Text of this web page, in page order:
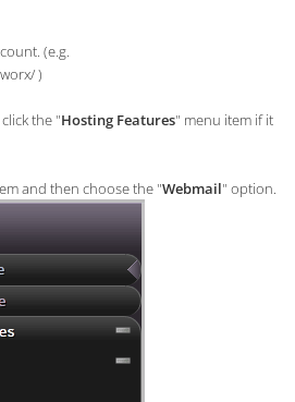
(e.g.
)
click the "Hosting Features" menu item if it
and then choose the "Webmail" option.